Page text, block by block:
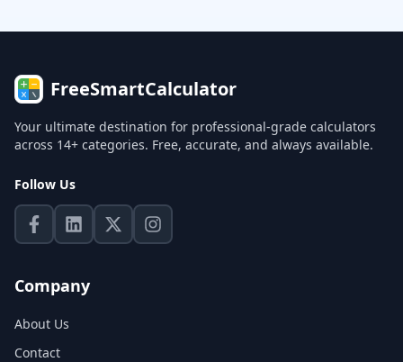
FreeSmartCalculator
Your ultimate destination for professional-grade calculators
across 14+ categories. Free, accurate, and always available.
Follow Us
Company
About Us
Contact